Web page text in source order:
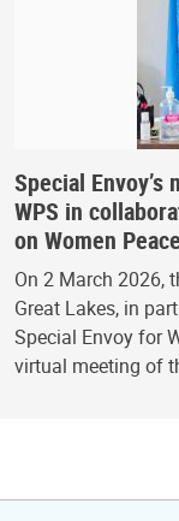
Special
WPS in
on Women
On 2 March 2026,
Great Lakes, in
Special Envoy for
virtual meeting of